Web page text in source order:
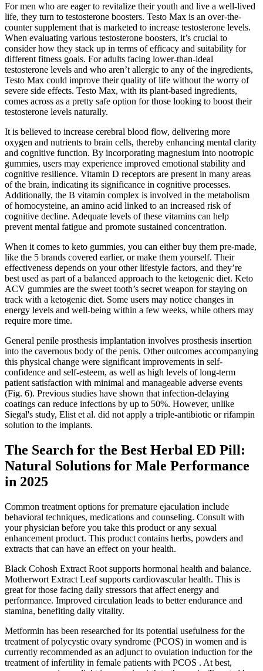
For men who are eager to revitalize their youth and live a well-lived
life, they turn to testosterone boosters. Testo Max is an over-the-
counter supplement that is marketed to increase testosterone levels.
When evaluating various testosterone boosters, it’s crucial to
consider how they stack up in terms of efficacy and suitability for
different fitness goals. For adults facing lower-than-ideal
testosterone levels and who aren’t allergic to any of the ingredients,
Testo Max could improve their quality of life without the worry of
severe side effects. Testo Max, with its plant-based ingredients,
comes across as a pretty safe option for those looking to boost their
testosterone levels naturally.
It is believed to increase cerebral blood flow, delivering more
oxygen and nutrients to brain cells, thereby enhancing mental clarity
and cognitive function. By incorporating magnesium into nootropic
gummies, users may experience improved emotional stability and
cognitive resilience. Vitamin D receptors are present in many areas
of the brain, indicating its significance in cognitive processes.
Additionally, the B vitamin complex is involved in the metabolism
of homocysteine, an amino acid linked to an increased risk of
cognitive decline. Adequate levels of these vitamins can help
prevent mental fatigue and promote sustained concentration.
When it comes to keto gummies, you can either buy them pre-made,
like the 5 brands covered earlier, or make them yourself. Their
effectiveness depends on your other lifestyle factors, and they’re
best used as part of a balanced approach to the ketogenic diet. Keto
ACV gummies are the sweet tooth’s secret weapon for staying on
track with a ketogenic diet. Some users may notice changes in
energy levels and well-being within a few weeks, while others may
require more time.
General penile prosthesis implantation involves prosthesis insertion
into the cavernous body of the penis. Other outcomes accompanying
this physical change were significant improvements in self-
confidence and self-esteem, as well as high levels of long-term
patient satisfaction with minimal and manageable adverse events
(Fig. 6). Previous studies have shown that infection-delaying
coatings can reduce infections by up to 50%. However, unlike
Siegal's study, Elist et al. did not apply a triple-antibiotic or rifampin
solution to the implants.
The Search for the Best Herbal ED Pill:
Natural Solutions for Male Performance
in 2025
Common treatment options for premature ejaculation include
behavioral techniques, medications and counseling. Consult with
your physician before you take this product or any sexual
enhancement product. This product contains herbs, powders and
extracts that can have an effect on your health.
Black Cohosh Extract Root supports hormonal health and balance.
Motherwort Extract Leaf supports cardiovascular health. This is
great for those facing daily stressors that affect energy and
performance. Improved circulation leads to better endurance and
stamina, benefiting daily vitality.
Metformin has been researched for its potential usefulness for the
treatment of polycystic ovary syndrome (PCOS) in women and is
currently recommended as an adjunct to ovulation induction for the
treatment of infertility in female patients with PCOS . At best,